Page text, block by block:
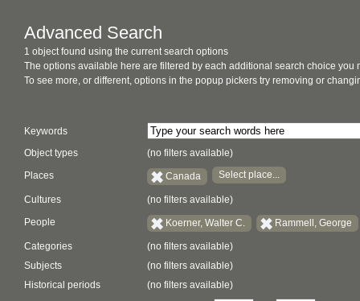
Advanced Search
1 object found using the current search options
The options available here are filtered by each additional search choice you
To see more, or different, options in the popup pickers try removing or
Keywords
Object types
(no filters available)
Places Canada Select place...
Cultures (no filters available)
People Koerner, Walter C. Rammell, George
Categories
(no filters available)
Subjects
(no filters available)
Historical periods
(no filters available)